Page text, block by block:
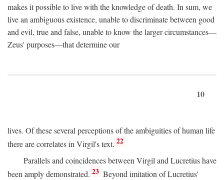
makes it possible to live with the knowledge of death. In sum, we
live an ambiguous existence, unable to discriminate between good
and evil, true and false, unable to know the larger circumstances—
Zeus' purposes—that determine our
10
lives. Of these several perceptions of the ambiguities of human life
there are correlates in Virgil's text. 22
Parallels and coincidences between Virgil and Lucretius have
been amply demonstrated. 23 Beyond imitation of Lucretius'